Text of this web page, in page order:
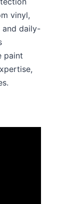
vinyl,
and daily-
paint